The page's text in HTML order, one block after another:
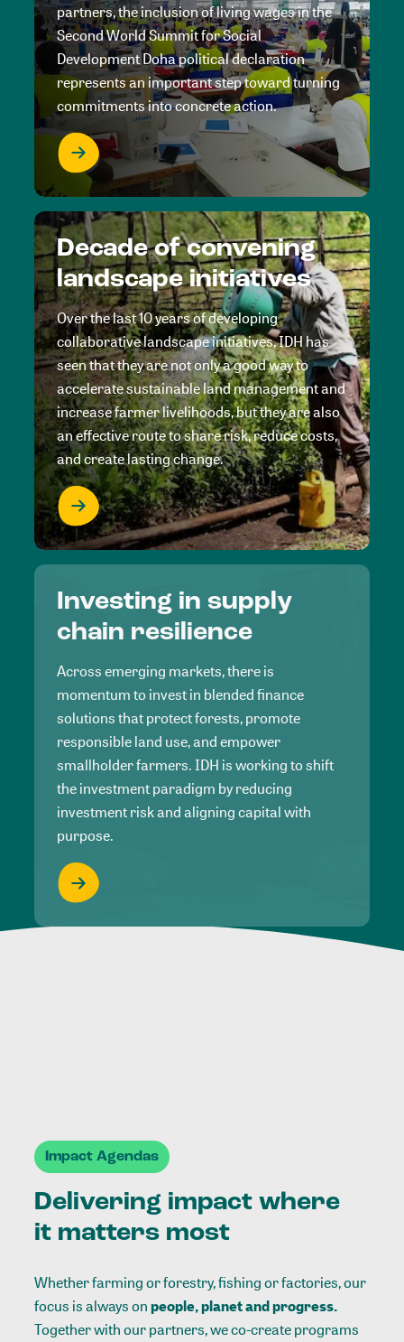
partners, the inclusion of living wages in the
Second World Summit for Social
Development Doha political declaration
represents an important step toward turning
commitments into concrete action.
Decade of convening
landscape initiatives
Over the last 10 years of developing
collaborative landscape initiatives, IDH has
seen that they are not only a good way to
accelerate sustainable land management and
increase farmer livelihoods, but they are also
an effective route to share risk, reduce costs,
and create lasting change.
Investing in supply
chain resilience
Across emerging markets, there is
momentum to invest in blended finance
solutions that protect forests, promote
responsible land use, and empower
smallholder farmers. IDH is working to shift
the investment paradigm by reducing
investment risk and aligning capital with
purpose.
Impact Agendas
Delivering impact where
it matters most
Whether farming or forestry, fishing or factories, our
focus is always onpeople, planet and progress.
Together with our partners, we co-create programs